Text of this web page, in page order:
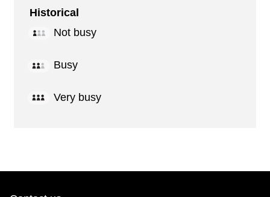
Historical
Not busy
Busy
Very busy